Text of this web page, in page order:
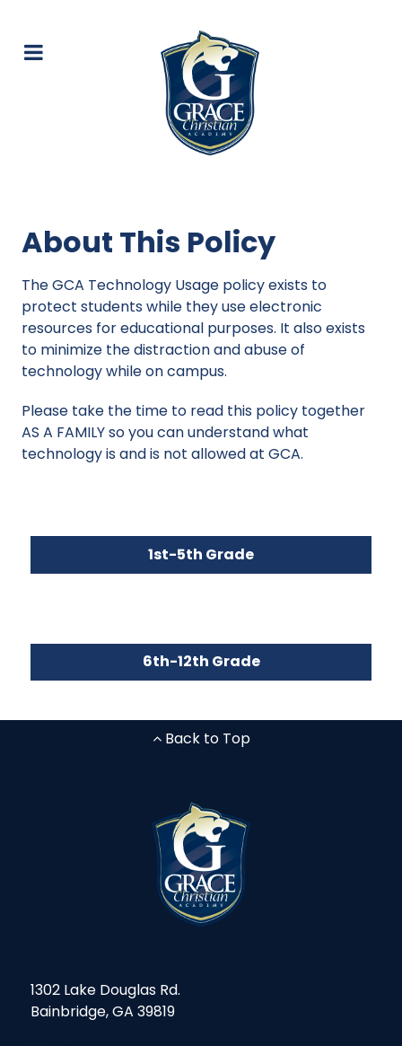
About This Policy
The GCA Technology Usage policy exists to
protect students while they use electronic
resources for educational purposes. It also exists
to minimize the distraction and abuse of
technology while on campus.
Please take the time to read this policy together
AS A FAMILY so you can understand what
technology is and is not allowed at GCA.
1st-5th Grade
6th-12th Grade
Back to Top
1302 Lake Douglas Rd.
Bainbridge, GA 39819